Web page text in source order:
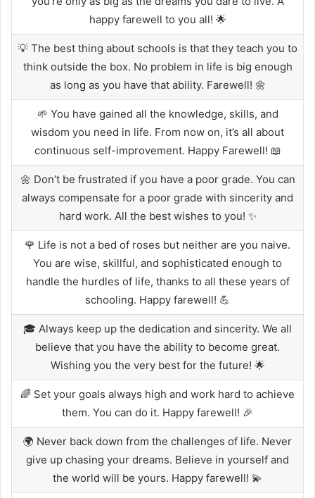
happy farewell to you all! 🌟
💡 The best thing about schools is that they teach you to
think outside the box. No problem in life is big enough
as long as you have that ability. Farewell! 🌼
🌱 You have gained all the knowledge, skills, and
wisdom you need in life. From now on, it’s all about
continuous self-improvement. Happy Farewell! 📖
🌼 Don’t be frustrated if you have a poor grade. You can
always compensate for a poor grade with sincerity and
hard work. All the best wishes to you! ✨
🌹 Life is not a bed of roses but neither are you naive.
You are wise, skillful, and sophisticated enough to
handle the hurdles of life, thanks to all these years of
schooling. Happy farewell! 💪
🎓 Always keep up the dedication and sincerity. We all
believe that you have the ability to become great.
Wishing you the very best for the future! 🌟
🌈 Set your goals always high and work hard to achieve
them. You can do it. Happy farewell! 🎉
🌍 Never back down from the challenges of life. Never
give up chasing your dreams. Believe in yourself and
the world will be yours. Happy farewell! 💫